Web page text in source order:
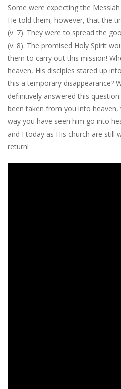
Some were expecting the
He told them, however, that the
(v. 7). They were to spread the
(v. 8). The promised Holy Spirit
them to carry out this mission!
heaven, His disciples stared up
this a temporary disappearance?
definitively answered this
been taken from you into
way you have seen him go into
and I today as His church are still
return!